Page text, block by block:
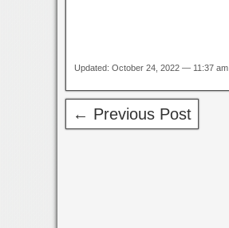
Updated: October 24, 2022 — 11:37 am
← Previous Post